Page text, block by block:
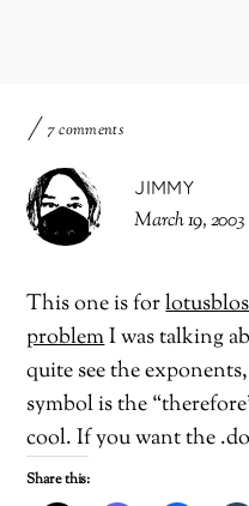
7 comments
JIMMY
March 19, 2003
This one is for
problemI was talking
quite see the
symbol is the
cool. If you want the
Share this: